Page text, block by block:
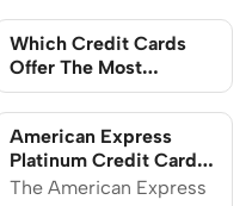
Which Credit Cards
Offer The Most
Transfer Partners?
American Express
Platinum Credit Card
Review
The American Express